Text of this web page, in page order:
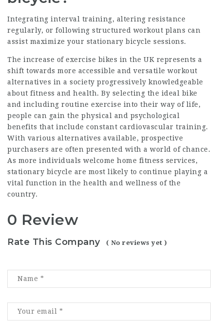
Integrating interval training, altering resistance
regularly, or following structured workout plans can
assist maximize your stationary bicycle sessions.
The increase of exercise bikes in the UK represents a
shift towards more accessible and versatile workout
alternatives in a society progressively knowledgeable
about fitness and health. By selecting the ideal bike
and including routine exercise into their way of life,
people can gain the physical and psychological
benefits that include constant cardiovascular training.
With various alternatives available, prospective
purchasers are often presented with a world of chance.
As more individuals welcome home fitness services,
stationary bicycle are most likely to continue playing a
vital function in the health and wellness of the
country.
0 Review
Rate This Company ( No reviews yet )